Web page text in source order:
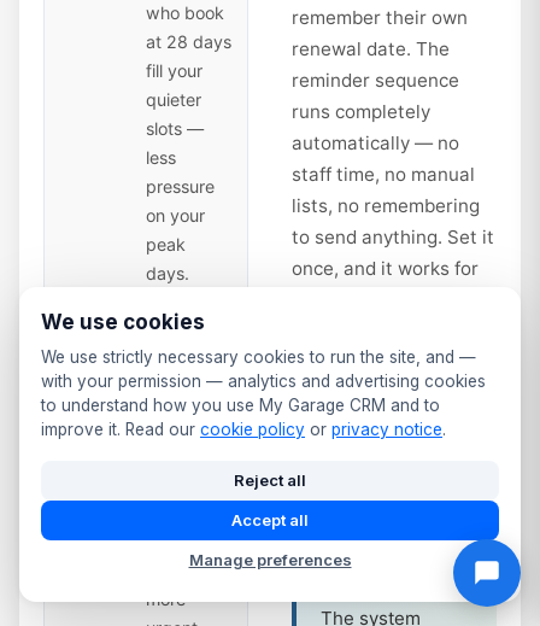
who book
at 28 days
fill your
quieter
slots —
less
pressure
on your
peak
days.
14
Reminder
— Time
to Book
expiry.
Slightly
more
remember their own
renewal date. The
reminder sequence
runs completely
automatically — no
staff time, no manual
lists, no remembering
to send anything. Set it
once, and it works for
forward.
Service interval
the same way.
due? Full service
The system
We use cookies
We use strictly necessary cookies to run the site, and —
with your permission — analytics and advertising cookies
to understand how you use My Garage CRM and to
improve it. Read our cookie policy or privacy notice.
Reject all
Accept all
Manage preferences